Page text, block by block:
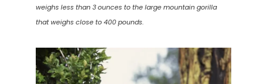
weighs less than 3 ounces to the large mountain gorilla
that weighs close to 400 pounds.